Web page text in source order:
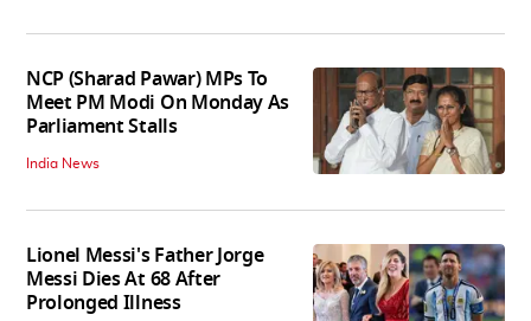
NCP (Sharad Pawar) MPs To
Meet PM Modi On Monday As
Parliament Stalls
India News
Lionel Messi's Father Jorge
Messi Dies At 68 After
Prolonged Illness